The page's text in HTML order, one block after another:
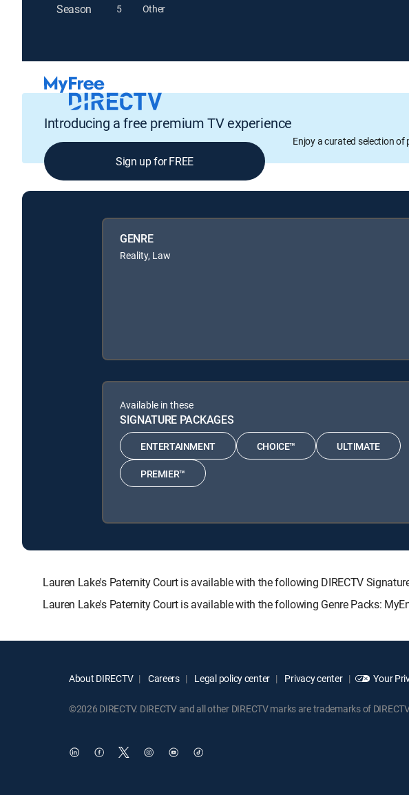
Season 5 Other
Introducing a free premium TV experience
Enjoy a curated selection of
Sign up for FREE
GENRE
Reality, Law
Available in these
SIGNATURE PACKAGES
ENTERTAINMENT CHOICE™ ULTIMATE
PREMIER™
Lauren Lake's Paternity Court is available with the following DIRECTV
Lauren Lake's Paternity Court is available with the following Genre Packs:
About DIRECTV Careers Legal policy center Privacy center Your
©2026 DIRECTV. DIRECTV and all other DIRECTV marks are trademarks of